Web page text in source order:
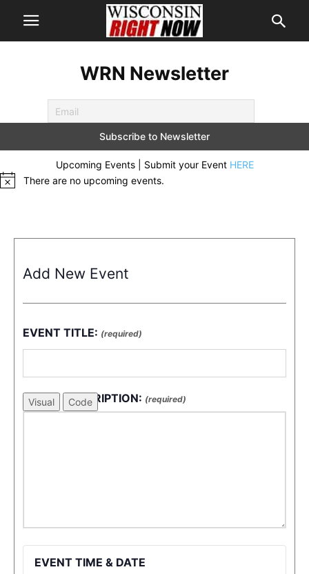
WRN Newsletter
Upcoming Events | Submit your Event HERE
Notice
There are no upcoming events.
Add New Event
EVENT TITLE: (required)
EVENT DESCRIPTION: (required)
Visual Code
EVENT TIME & DATE